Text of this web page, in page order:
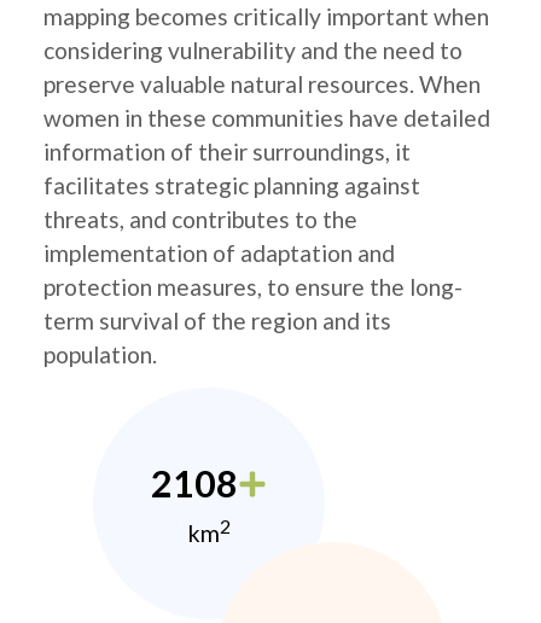
mapping becomes critically important when
considering vulnerability and the need to
preserve valuable natural resources. When
women in these communities have detailed
information of their surroundings, it
facilitates strategic planning against
threats, and contributes to the
implementation of adaptation and
protection measures, to ensure the long-
term survival of the region and its
population.
2108
km2